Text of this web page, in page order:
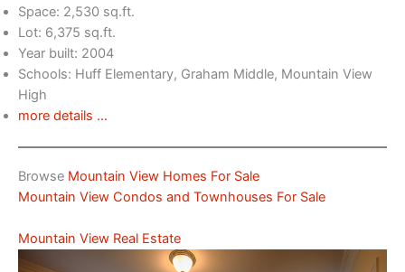
Space: 2,530 sq.ft.
Lot: 6,375 sq.ft.
Year built: 2004
Schools: Huff Elementary, Graham Middle, Mountain View
High
more details …
Browse Mountain View Homes For Sale
Mountain View Condos and Townhouses For Sale
Mountain View Real Estate